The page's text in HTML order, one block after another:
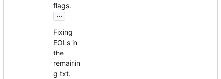
flags.
...
Fixing
EOLs in
the
remainin
g txt.